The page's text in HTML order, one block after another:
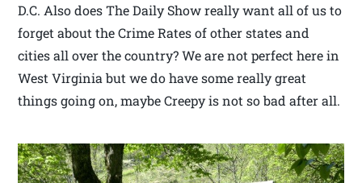
D.C. Also does The Daily Show really want all of us to
forget about the Crime Rates of other states and
cities all over the country? We are not perfect here in
West Virginia but we do have some really great
things going on, maybe Creepy is not so bad after all.